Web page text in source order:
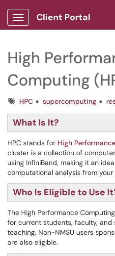
Show Applications Menu
Client Portal
High
Computing
TagsHPC supercomputing
What Is It?
HPC stands for High
cluster is a collection of
using InfiniBand, making it an
computational analysis from
Who Is Eligible to Use
The High Performance
for current students, faculty,
teaching. Non-NMSU users
are also eligible.